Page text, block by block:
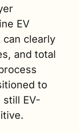
EV
can clearly
and total
to
EV-